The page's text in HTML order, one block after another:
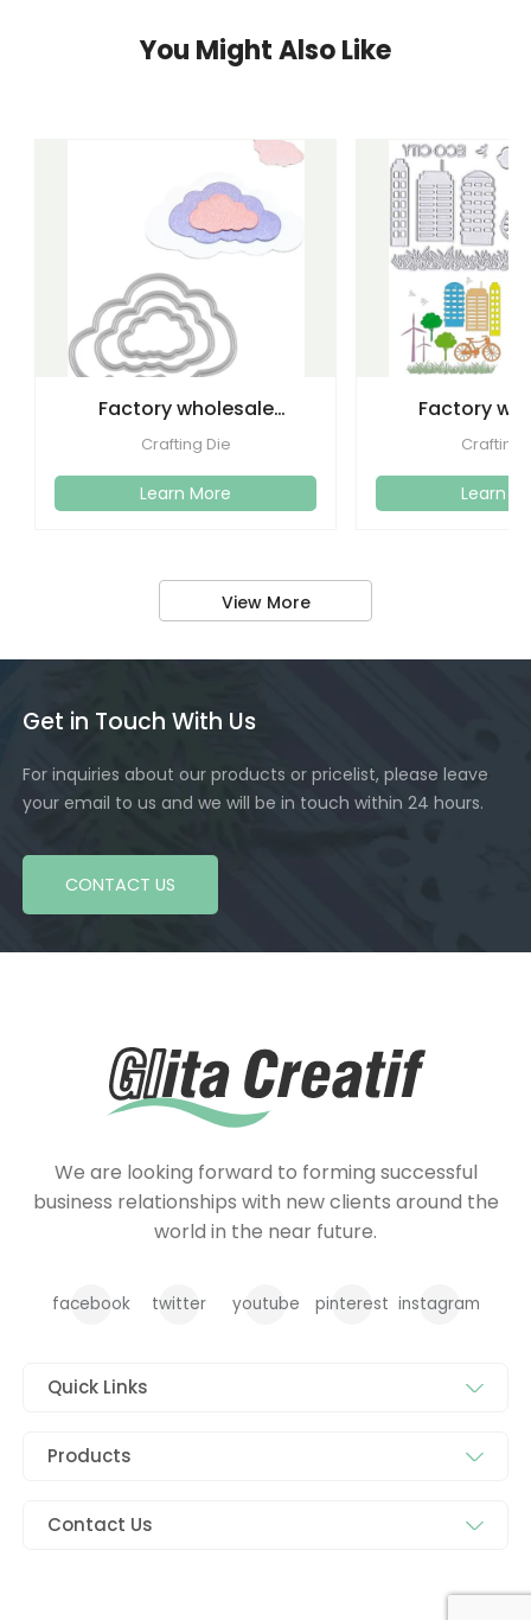
You Might Also Like
Factory wholesale
cutting dies embossed
Crafting Die
Learn More
Factory
etchingCrafting
Learn
View More
Get in Touch With Us
For inquiries about our products or pricelist, please leave
your email to us and we will be in touch within 24 hours.
CONTACT US
We are looking forward to forming successful
business relationships with new clients around the
world in the near future.
facebook twitter youtube pinterest instagram
Quick Links
Products
Contact Us